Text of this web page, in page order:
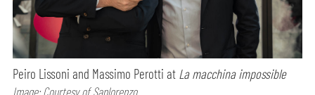
Peiro Lissoni and Massimo Perotti at La macchina impossible
Image: Courtesy of Sanlorenzo